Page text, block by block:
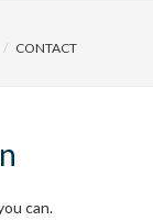
CONTACT
can.